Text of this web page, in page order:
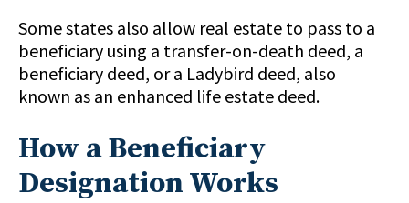
Some states also allow real estate to pass to a
beneficiary using a transfer-on-death deed, a
beneficiary deed, or a Ladybird deed, also
known as an enhanced life estate deed.
How a Beneficiary
Designation Works